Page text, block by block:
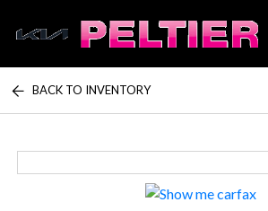
Peltier Enterprises
BACK TO INVENTORY